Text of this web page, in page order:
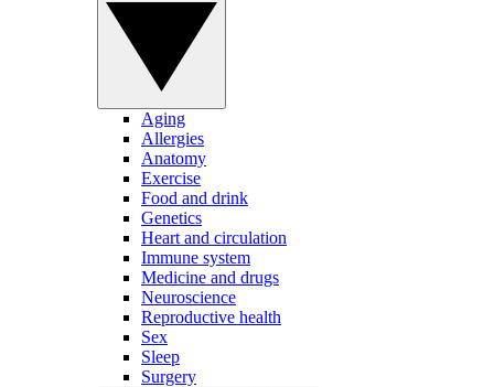
Aging
Allergies
Anatomy
Exercise
Food and drink
Genetics
Heart and circulation
Immune system
Medicine and drugs
Neuroscience
Reproductive health
Sex
Sleep
Surgery